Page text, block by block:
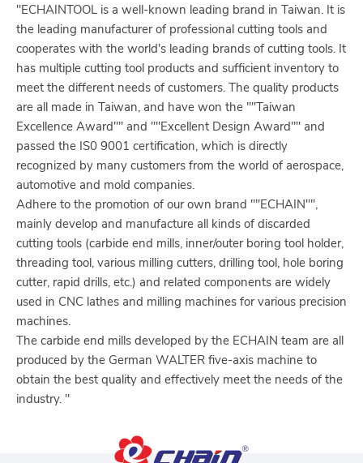
"ECHAINTOOL is a well-known leading brand in Taiwan. It is
the leading manufacturer of professional cutting tools and
cooperates with the world's leading brands of cutting tools. It
has multiple cutting tool products and sufficient inventory to
meet the different needs of customers. The quality products
are all made in Taiwan, and have won the ""Taiwan
Excellence Award"" and ""Excellent Design Award"" and
passed the IS0 9001 certification, which is directly
recognized by many customers from the world of aerospace,
automotive and mold companies.
Adhere to the promotion of our own brand ""ECHAIN"",
mainly develop and manufacture all kinds of discarded
cutting tools (carbide end mills, inner/outer boring tool holder,
threading tool, various milling cutters, drilling tool, hole boring
cutter, rapid drills, etc.) and related components are widely
used in CNC lathes and milling machines for various precision
machines.
The carbide end mills developed by the ECHAIN team are all
produced by the German WALTER five-axis machine to
obtain the best quality and effectively meet the needs of the
industry. "